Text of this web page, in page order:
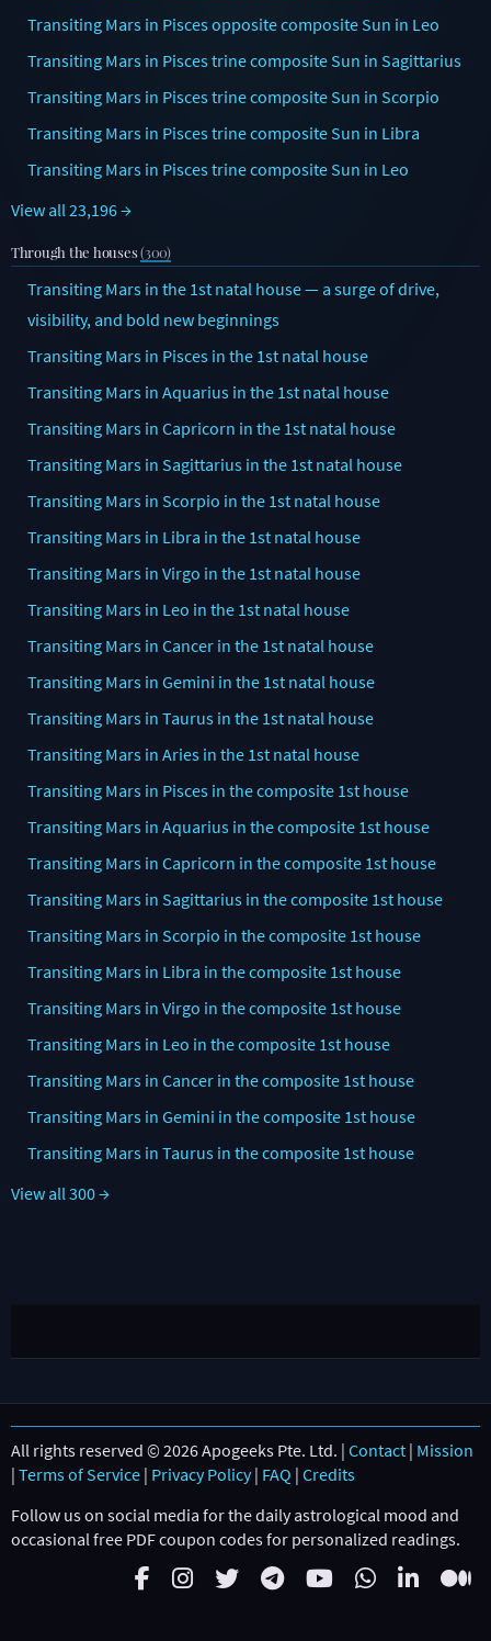
Transiting Mars in Pisces opposite composite Sun in Leo
Transiting Mars in Pisces trine composite Sun in Sagittarius
Transiting Mars in Pisces trine composite Sun in Scorpio
Transiting Mars in Pisces trine composite Sun in Libra
Transiting Mars in Pisces trine composite Sun in Leo
View all 23,196 →
Through the houses(300)
Transiting Mars in the 1st natal house — a surge of drive,
visibility, and bold new beginnings
Transiting Mars in Pisces in the 1st natal house
Transiting Mars in Aquarius in the 1st natal house
Transiting Mars in Capricorn in the 1st natal house
Transiting Mars in Sagittarius in the 1st natal house
Transiting Mars in Scorpio in the 1st natal house
Transiting Mars in Libra in the 1st natal house
Transiting Mars in Virgo in the 1st natal house
Transiting Mars in Leo in the 1st natal house
Transiting Mars in Cancer in the 1st natal house
Transiting Mars in Gemini in the 1st natal house
Transiting Mars in Taurus in the 1st natal house
Transiting Mars in Aries in the 1st natal house
Transiting Mars in Pisces in the composite 1st house
Transiting Mars in Aquarius in the composite 1st house
Transiting Mars in Capricorn in the composite 1st house
Transiting Mars in Sagittarius in the composite 1st house
Transiting Mars in Scorpio in the composite 1st house
Transiting Mars in Libra in the composite 1st house
Transiting Mars in Virgo in the composite 1st house
Transiting Mars in Leo in the composite 1st house
Transiting Mars in Cancer in the composite 1st house
Transiting Mars in Gemini in the composite 1st house
Transiting Mars in Taurus in the composite 1st house
View all 300 →
All rights reserved © 2026 Apogeeks Pte. Ltd. | Contact | Mission
| Terms of Service | Privacy Policy| FAQ | Credits
Follow us on social media for the daily astrological mood and
occasional free PDF coupon codes for personalized readings.